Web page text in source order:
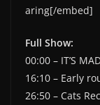
aring[/embed]
Full Show:
00:00 – IT’S
16:10 – Early
26:50 – Cats